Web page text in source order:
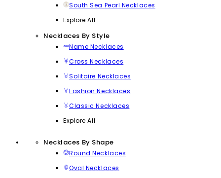
South Sea Pearl Necklaces
Explore All
Necklaces By Style
Name Necklaces
Cross Necklaces
Solitaire Necklaces
Fashion Necklaces
Classic Necklaces
Explore All
Necklaces By Shape
Round Necklaces
Oval Necklaces